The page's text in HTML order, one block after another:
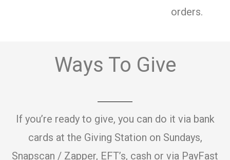
orders.
Ways To Give
If you’re ready to give, you can do it via bank
cards at the Giving Station on Sundays,
Snapscan / Zapper, EFT’s, cash or via PayFast